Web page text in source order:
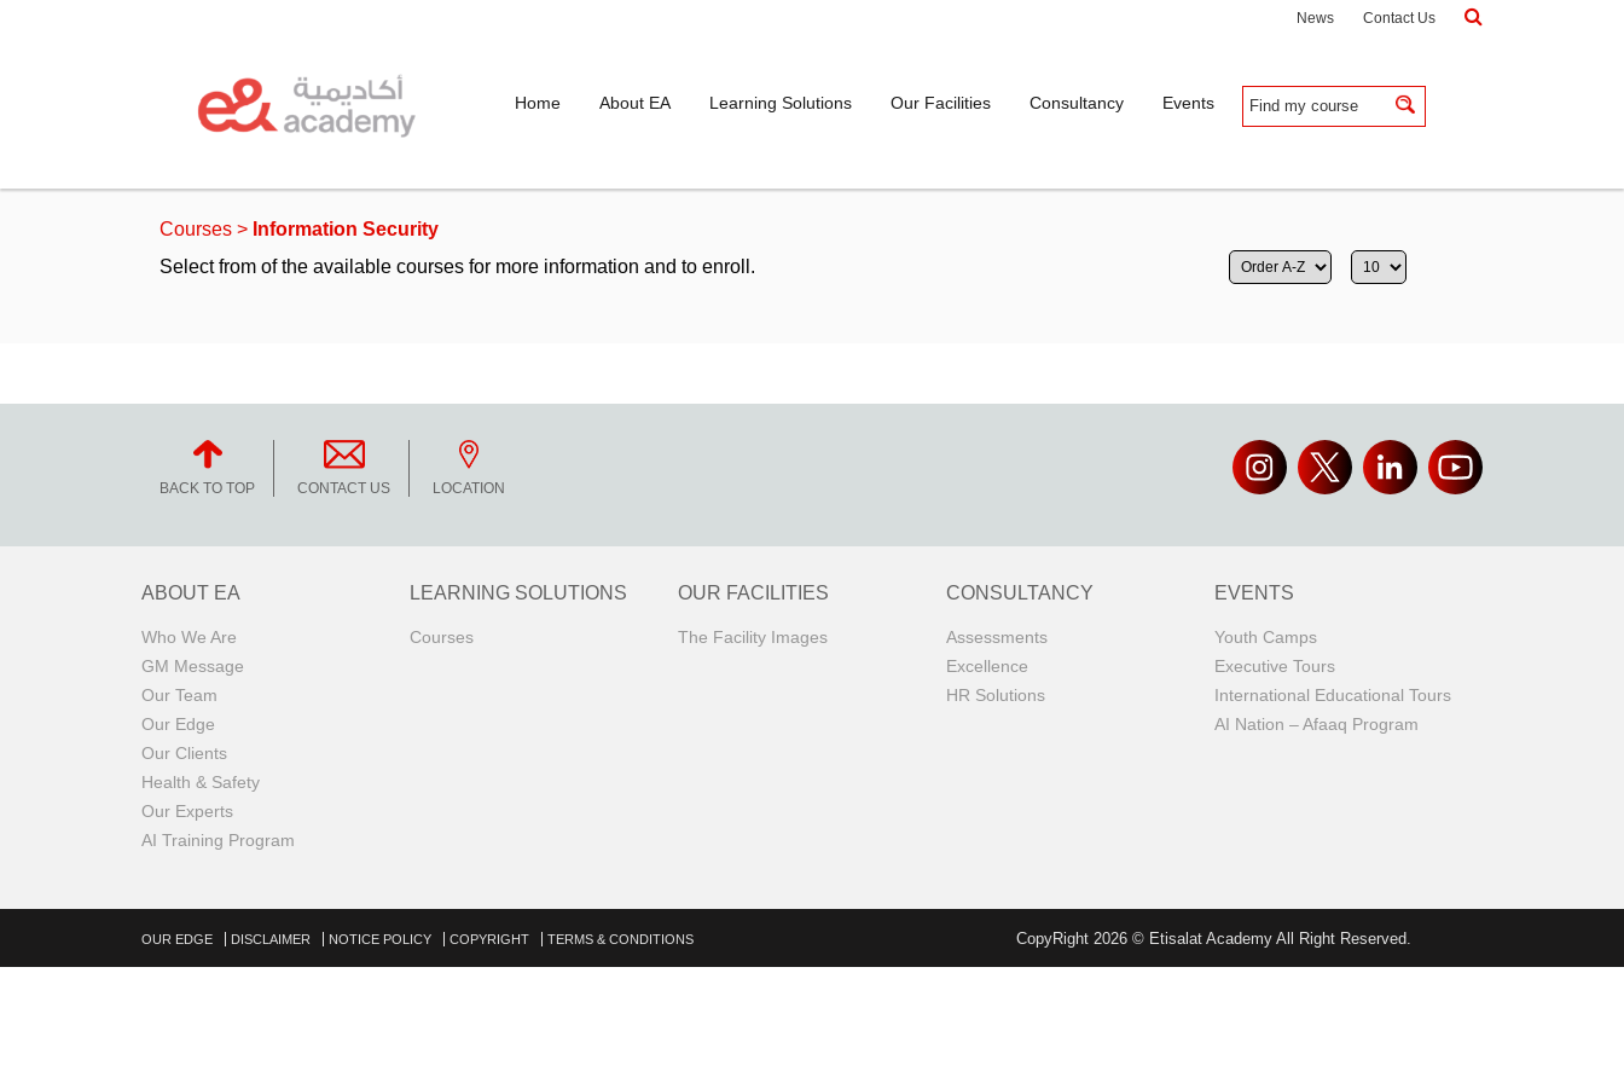
News Contact Us
Home About EA Learning Solutions Our Facilities Consultancy Events
Courses > Information Security
Select from of the available courses for more information and to enroll.
BACK TO TOP CONTACT US LOCATION
ABOUT EA
Who We Are
GM Message
Our Team
Our Edge
Our Clients
Health & Safety
Our Experts
AI Training Program
LEARNING SOLUTIONS
Courses
OUR FACILITIES
The Facility Images
CONSULTANCY
Assessments
Excellence
HR Solutions
EVENTS
Youth Camps
Executive Tours
International Educational Tours
AI Nation – Afaaq Program
OUR EDGE DISCLAIMER NOTICE POLICY COPYRIGHT TERMS & CONDITIONS CopyRight 2026 © Etisalat Academy All Right Reserved.